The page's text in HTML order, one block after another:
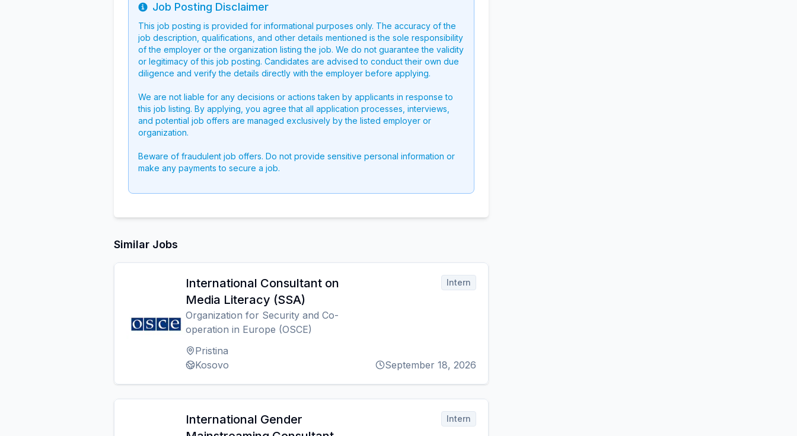
Info
Job Posting Disclaimer
This job posting is provided for informational purposes only. The accuracy of the
job description, qualifications, and other details mentioned is the sole responsibility
of the employer or the organization listing the job. We do not guarantee the validity
or legitimacy of this job posting. Candidates are advised to conduct their own due
diligence and verify the details directly with the employer before applying.
We are not liable for any decisions or actions taken by applicants in response to
this job listing. By applying, you agree that all application processes, interviews,
and potential job offers are managed exclusively by the listed employer or
organization.
Beware of fraudulent job offers. Do not provide sensitive personal information or
make any payments to secure a job.
Similar Jobs
International Consultant on
Media Literacy (SSA)
Organization for Security and Co-
operation in Europe (OSCE)
Pristina
Kosovo
Intern
September 18, 2026
International Gender
Intern